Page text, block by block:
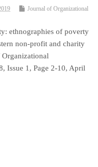
Journal of Organizational
ethnographies of poverty
non-profit and charity
Organizational
Issue 1, Page 2-10, April